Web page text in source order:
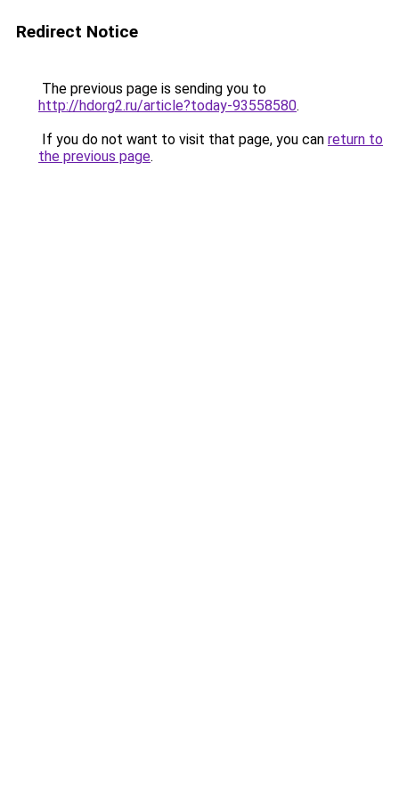
Redirect Notice
The previous page is sending you to
http://hdorg2.ru/article?today-93558580.
If you do not want to visit that page, you can return to
the previous page.